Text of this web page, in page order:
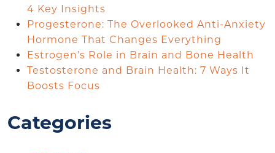
4 Key Insights
Progesterone: The Overlooked Anti-Anxiety
Hormone That Changes Everything
Estrogen’s Role in Brain and Bone Health
Testosterone and Brain Health: 7 Ways It
Boosts Focus
Categories